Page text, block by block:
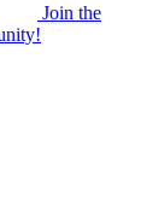
Join the